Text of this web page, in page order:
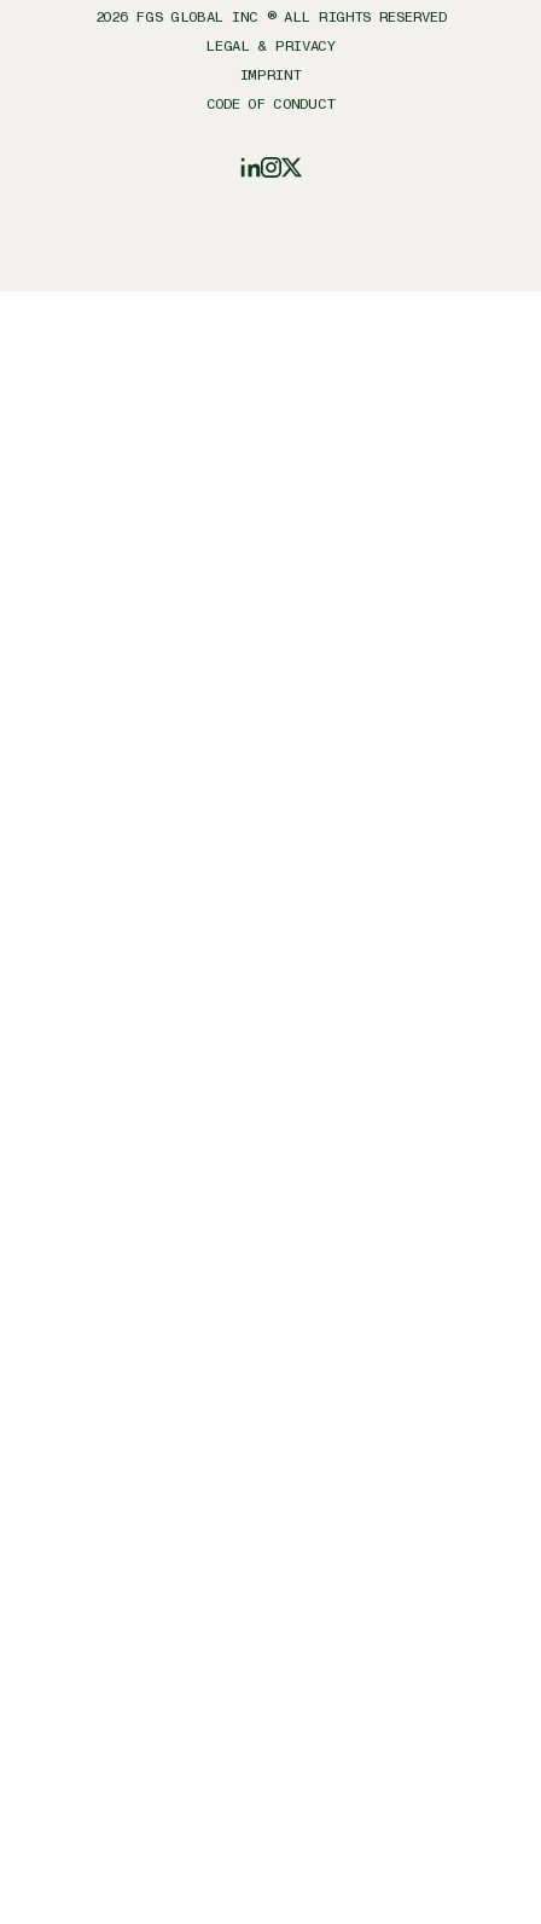
2026 FGS GLOBAL INC ® ALL RIGHTS RESERVED
LEGAL & PRIVACY
IMPRINT
CODE OF CONDUCT